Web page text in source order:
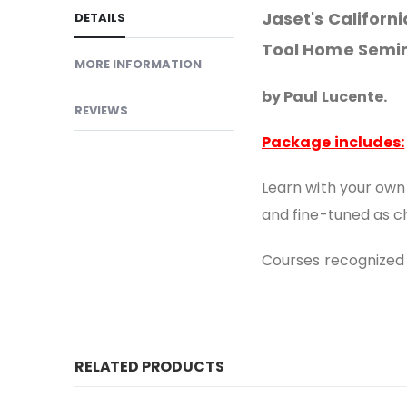
DETAILS
Jaset's
Tool Home
by Paul Lucente.
Package includes:
Learn with your
and fine-tuned as
Courses
MORE INFORMATION
REVIEWS
RELATED PRODUCTS